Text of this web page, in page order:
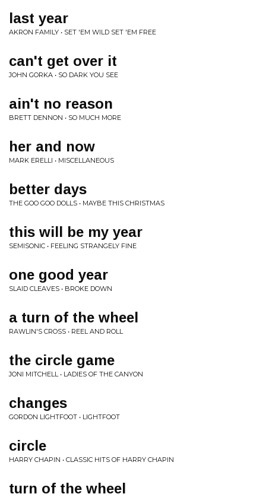
last year
AKRON FAMILY • SET 'EM WILD SET 'EM FREE
can't get over it
JOHN GORKA • SO DARK YOU SEE
ain't no reason
BRETT DENNON • SO MUCH MORE
her and now
MARK ERELLI • MISCELLANEOUS
better days
THE GOO GOO DOLLS • MAYBE THIS CHRISTMAS
this will be my year
SEMISONIC • FEELING STRANGELY FINE
one good year
SLAID CLEAVES • BROKE DOWN
a turn of the wheel
RAWLIN'S CROSS • REEL AND ROLL
the circle game
JONI MITCHELL • LADIES OF THE CANYON
changes
GORDON LIGHTFOOT • LIGHTFOOT
circle
HARRY CHAPIN • CLASSIC HITS OF HARRY CHAPIN
turn of the wheel